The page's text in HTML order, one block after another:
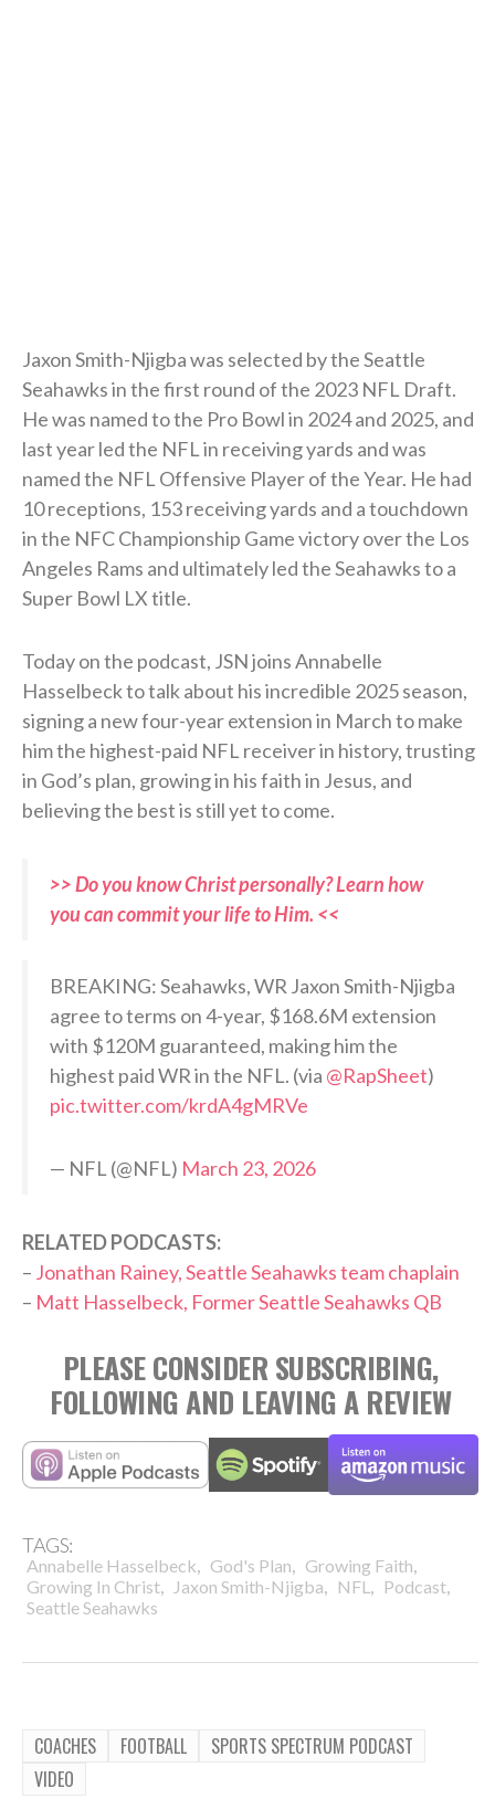
Jaxon Smith-Njigba was selected by the Seattle
Seahawks in the first round of the 2023 NFL Draft.
He was named to the Pro Bowl in 2024 and 2025, and
last year led the NFL in receiving yards and was
named the NFL Offensive Player of the Year. He had
10 receptions, 153 receiving yards and a touchdown
in the NFC Championship Game victory over the Los
Angeles Rams and ultimately led the Seahawks to a
Super Bowl LX title.
Today on the podcast, JSN joins Annabelle
Hasselbeck to talk about his incredible 2025 season,
signing a new four-year extension in March to make
him the highest-paid NFL receiver in history, trusting
in God’s plan, growing in his faith in Jesus, and
believing the best is still yet to come.
>> Do you know Christ personally? Learn how
you can commit your life to Him. <<
BREAKING: Seahawks, WR Jaxon Smith-Njigba
agree to terms on 4-year, $168.6M extension
with $120M guaranteed, making him the
highest paid WR in the NFL. (via @RapSheet)
pic.twitter.com/krdA4gMRVe
— NFL (@NFL) March 23, 2026
RELATED PODCASTS:
– Jonathan Rainey, Seattle Seahawks team chaplain
– Matt Hasselbeck, Former Seattle Seahawks QB
PLEASE CONSIDER SUBSCRIBING,
FOLLOWING AND LEAVING A REVIEW
TAGS:
Annabelle Hasselbeck, God's Plan, Growing Faith,
Growing In Christ, Jaxon Smith-Njigba, NFL , Podcast,
Seattle Seahawks
COACHES FOOTBALL
SPORTS SPECTRUM PODCAST
VIDEO